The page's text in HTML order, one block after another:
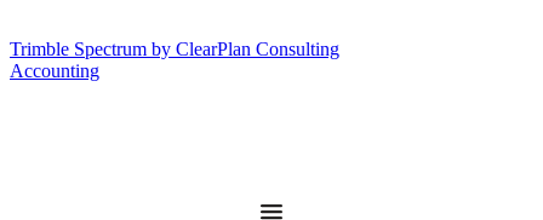
Trimble Spectrum by ClearPlan Consulting
Accounting